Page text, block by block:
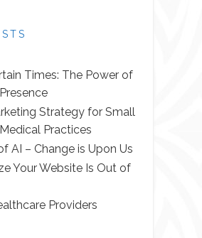
Times: The Power of
Strategy for Small
Practices
AI – Change is Upon Us
Your Website Is Out of
Providers